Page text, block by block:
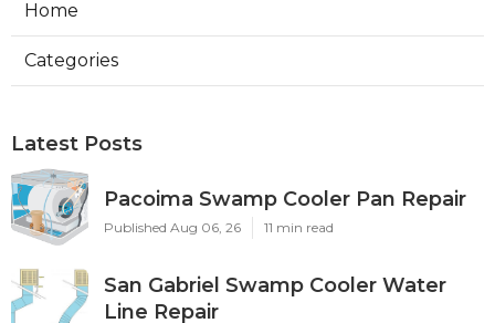
Home
Categories
Latest Posts
Pacoima Swamp Cooler Pan Repair
Published Aug 06, 26 11 min read
San Gabriel Swamp Cooler Water
Line Repair